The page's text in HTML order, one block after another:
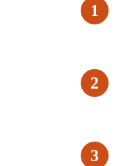
1
2
3